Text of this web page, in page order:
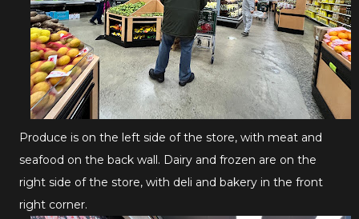
Produce is on the left side of the store, with meat and
seafood on the back wall. Dairy and frozen are on the
right side of the store, with deli and bakery in the front
right corner.